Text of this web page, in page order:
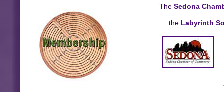
TheSedona
the Labyrinth